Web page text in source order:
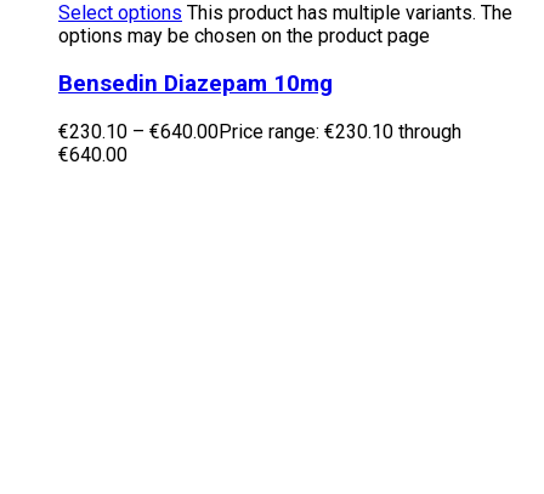
Select options This product has multiple variants. The
options may be chosen on the product page
Bensedin Diazepam 10mg
€230.10 – €640.00Price range: €230.10 through
€640.00